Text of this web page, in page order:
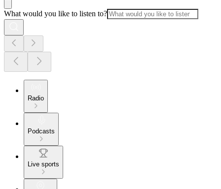
What would you like to listen to?
Radio
Podcasts
Live sports